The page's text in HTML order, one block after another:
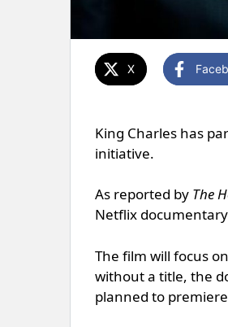
X
King Charles has
initiative.
As reported by The
Netflix
The film will focus
without a title, the
planned to